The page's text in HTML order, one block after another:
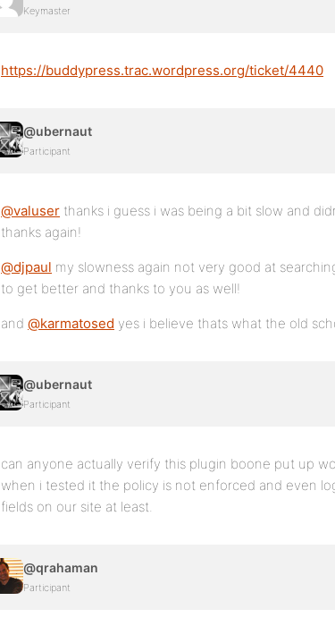
Keymaster
https://buddypress.trac.wordpress.org/ticket/4440
@ubernaut
Participant
@valuser thanks i guess i was being a bit slow and
thanks again!
@djpaul my slowness again not very good at
to get better and thanks to you as well!
and @karmatosed yes i believe thats what the old
@ubernaut
Participant
can anyone actually verify this plugin boone put up
when i tested it the policy is not enforced and even
fields on our site at least.
@qrahaman
Participant